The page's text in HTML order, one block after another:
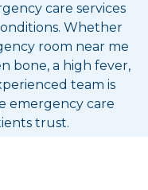
care services
Whether
room near me
bone, a high fever,
team is
emergency care
trust.